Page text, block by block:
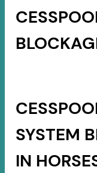
SYSTEM
IN